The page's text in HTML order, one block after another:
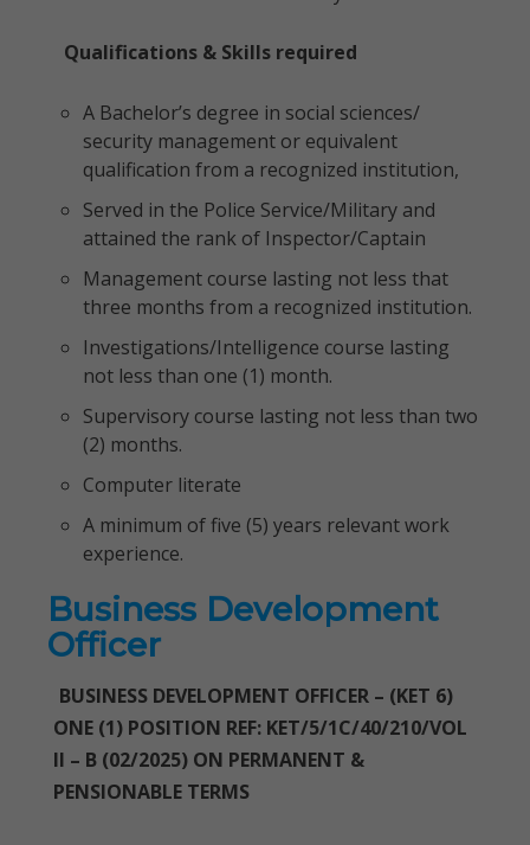
Qualifications & Skills required
A Bachelor’s degree in social sciences/
security management or equivalent
qualification from a recognized institution,
Served in the Police Service/Military and
attained the rank of Inspector/Captain
Management course lasting not less that
three months from a recognized institution.
Investigations/Intelligence course lasting
not less than one (1) month.
Supervisory course lasting not less than two
(2) months.
Computer literate
A minimum of five (5) years relevant work
experience.
Business Development
Officer
BUSINESS DEVELOPMENT OFFICER – (KET 6)
ONE (1) POSITION REF: KET/5/1C/40/210/VOL
II – B (02/2025) ON PERMANENT &
PENSIONABLE TERMS